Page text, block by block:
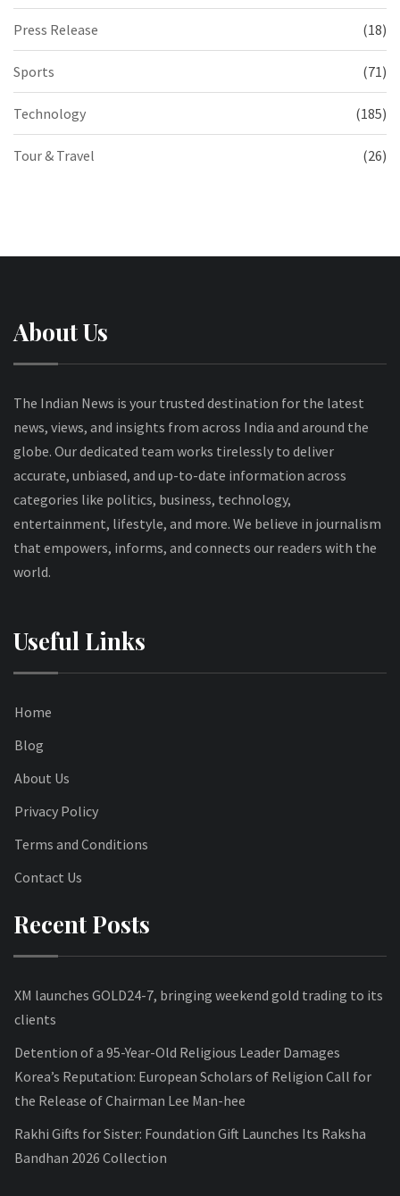
Press Release (18)
Sports (71)
Technology (185)
Tour & Travel (26)
About Us
The Indian News is your trusted destination for the latest
news, views, and insights from across India and around the
globe. Our dedicated team works tirelessly to deliver
accurate, unbiased, and up-to-date information across
categories like politics, business, technology,
entertainment, lifestyle, and more. We believe in journalism
that empowers, informs, and connects our readers with the
world.
Useful Links
Home
Blog
About Us
Privacy Policy
Terms and Conditions
Contact Us
Recent Posts
XM launches GOLD24-7, bringing weekend gold trading to its
clients
Detention of a 95-Year-Old Religious Leader Damages
Korea’s Reputation: European Scholars of Religion Call for
the Release of Chairman Lee Man-hee
Rakhi Gifts for Sister: Foundation Gift Launches Its Raksha
Bandhan 2026 Collection